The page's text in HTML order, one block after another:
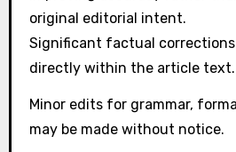
original editorial intent.
Significant factual corrections
directly within the article text.
Minor edits for grammar,
may be made without notice.